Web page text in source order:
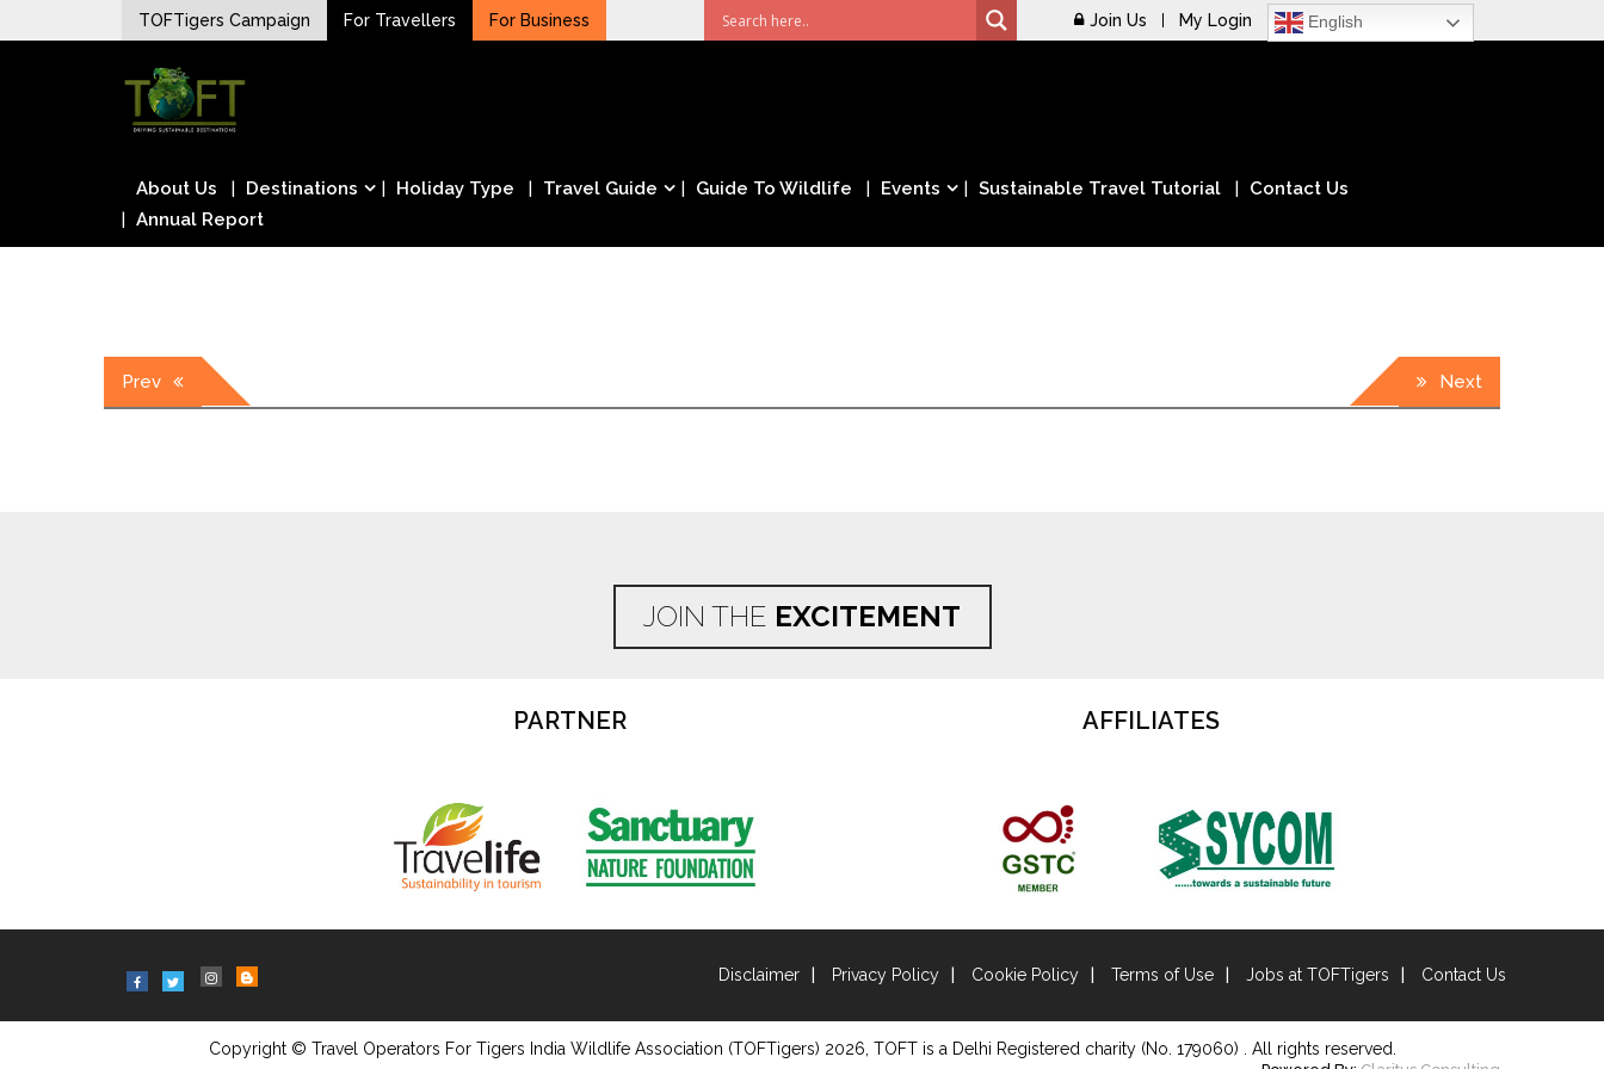
to
TOFTigers Campaign For Travellers For Business Join Us My Login English
TOFTigers
Sustaining our world
About Us Destinations Holiday Type Travel Guide Guide To Wildlife Events Sustainable Travel Tutorial
Contact Us
Annual Report
Post
Prev Next
JOIN THE EXCITEMENT
PARTNER AFFILIATES
Disclaimer Privacy Policy Cookie Policy Terms of Use Jobs at TOFTigers Contact Us
Copyright © Travel Operators For Tigers India Wildlife Association (TOFTigers) 2026, TOFT is a Delhi Registered charity (No. 179060) . All rights reserved.